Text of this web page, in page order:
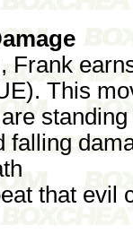
Frank
This
falling
that evil